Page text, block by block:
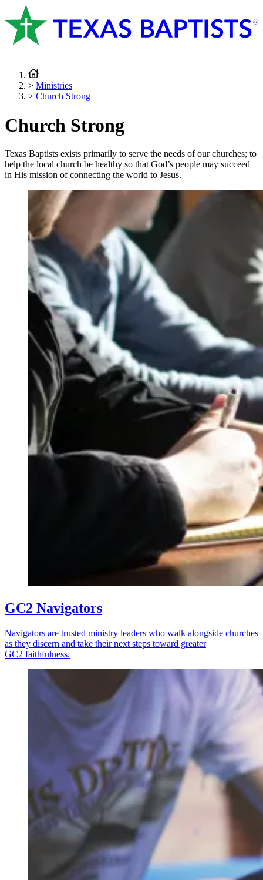
> Ministries
> Church Strong
Church Strong
Texas Baptists exists primarily to serve the needs of our churches; to
help the local church be healthy so that God’s people may succeed
in His mission of connecting the world to Jesus.
GC2 Navigators
Navigators are trusted ministry leaders who walk alongside churches
as they discern and take their next steps toward greater
GC2 faithfulness.